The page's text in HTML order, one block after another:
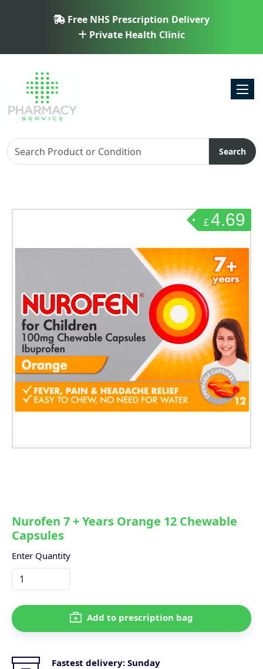
Free NHS Prescription Delivery
Private Health Clinic
Search
£4.69
Nurofen 7 + Years Orange 12 Chewable
Capsules
Enter Quantity
Add to prescription bag
Fastest delivery: Sunday